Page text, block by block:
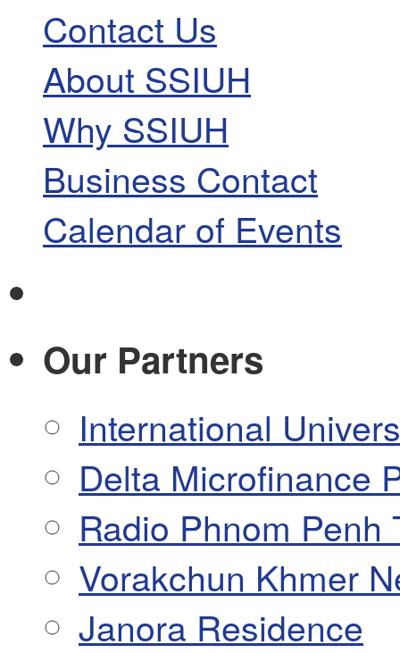
Contact Us
About SSIUH
Why SSIUH
Business Contact
Calendar of Events
Our Partners
International
Delta Microfinance
Radio Phnom Penh
Vorakchun Khmer
Janora Residence